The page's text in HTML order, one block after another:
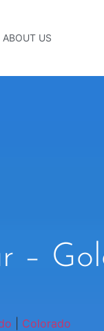
ABOUT US
–
Colorado